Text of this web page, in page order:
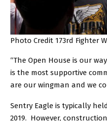
Photo Credit 173rd Fighter
“The Open House is our
is the most supportive
are our wingman and we
Sentry Eagle is typically
2019. However,